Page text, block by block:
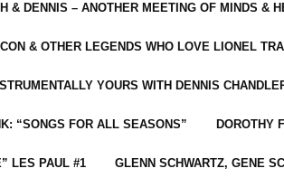
& DENNIS – ANOTHER MEETING OF MINDS &
& OTHER LEGENDS WHO LOVE LIONEL
YOURS WITH DENNIS
“SONGS FOR ALL SEASONS” DOROTHY
LES PAUL #1 GLENN SCHWARTZ, GENE